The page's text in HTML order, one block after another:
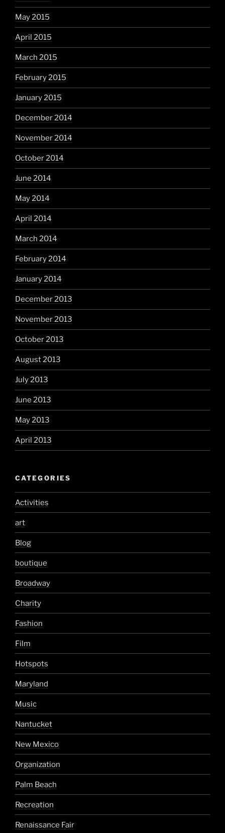
May 2015
April 2015
March 2015
February 2015
January 2015
December 2014
November 2014
October 2014
June 2014
May 2014
April 2014
March 2014
February 2014
January 2014
December 2013
November 2013
October 2013
August 2013
July 2013
June 2013
May 2013
April 2013
CATEGORIES
Activities
art
Blog
boutique
Broadway
Charity
Fashion
Film
Hotspots
Maryland
Music
Nantucket
New Mexico
Organization
Palm Beach
Recreation
Renaissance Fair